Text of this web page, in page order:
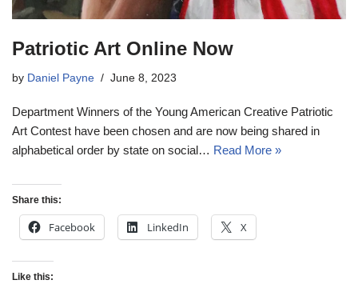
Patriotic Art Online Now
by Daniel Payne June 8, 2023
Department Winners of the Young American Creative Patriotic
Art Contest have been chosen and are now being shared in
alphabetical order by state on social… Read More »
Share this:
Facebook LinkedIn X
Like this: